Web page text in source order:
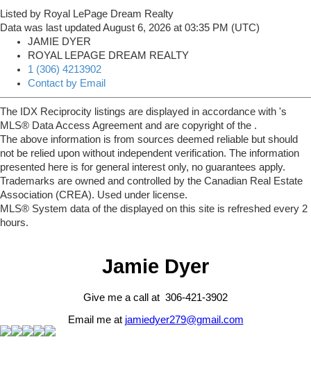
Listed by Royal LePage Dream Realty
Data was last updated August 6, 2026 at 03:35 PM (UTC)
JAMIE DYER
ROYAL LEPAGE DREAM REALTY
1 (306) 4213902
Contact by Email
The IDX Reciprocity listings are displayed in accordance with 's
MLS® Data Access Agreement and are copyright of the .
The above information is from sources deemed reliable but should
not be relied upon without independent verification. The information
presented here is for general interest only, no guarantees apply.
Trademarks are owned and controlled by the Canadian Real Estate
Association (CREA). Used under license.
MLS® System data of the displayed on this site is refreshed every 2
hours.
Jamie Dyer
Give me a call at 306-421-3902
Email me at jamiedyer279@gmail.com